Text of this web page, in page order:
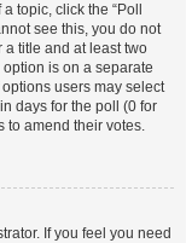
topic, click the “Poll
see this, you do not
a title and at least two
is on a separate
users may select
days for the poll (0 for
to amend their votes.
If you feel you need